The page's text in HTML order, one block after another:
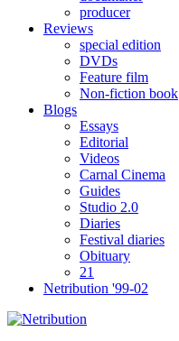
producer
Reviews
special edition
DVDs
Feature film
Non-fiction book
Blogs
Essays
Editorial
Videos
Carnal Cinema
Guides
Studio 2.0
Diaries
Festival diaries
Obituary
21
Netribution '99-02